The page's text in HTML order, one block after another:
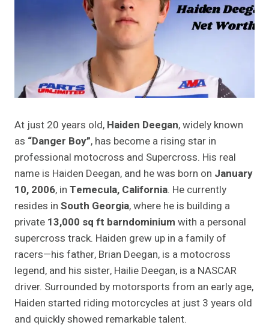
At just 20 years old, Haiden Deegan, widely known
as “Danger Boy”, has become a rising star in
professional motocross and Supercross. His real
name is Haiden Deegan, and he was born on January
10, 2006, in Temecula, California. He currently
resides in South Georgia, where he is building a
private 13,000 sq ft barndominium with a personal
supercross track. Haiden grew up in a family of
racers—his father, Brian Deegan, is a motocross
legend, and his sister, Hailie Deegan, is a NASCAR
driver. Surrounded by motorsports from an early age,
Haiden started riding motorcycles at just 3 years old
and quickly showed remarkable talent.